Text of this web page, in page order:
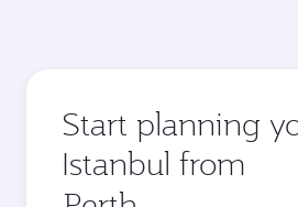
Start planning
Istanbul from
Origin